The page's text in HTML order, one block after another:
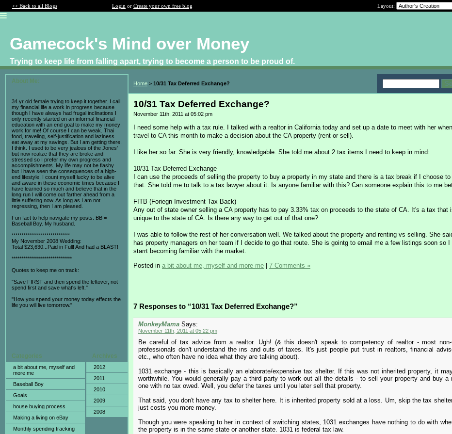
<< Back to all Blogs Login or Create your own free blog Layout:
Gamecock's Mind over Money
Trying to keep life from falling apart, trying to become a person to be proud of.
About Me:
34 yr old female trying to keep it together. I call
my financial life a work in progress because
though I have always had frugal inclinations I
only recently started on an informal financial
education with an end goal to make my money
work for me! Of course I can be weak. Thai
food, traveling, self-justification and laziness
eat away at my savings. But I am getting there.
I think. I used to be very jealous of the Jones'
but now realize that they are broke and
stressed so I prefer my own progress and
accomplishments. My life may not be flashy
but I have seen the consequences of a high-
end lifestyle. I count myself lucky to be alive
and aware in these economic times because I
have learned so much and believe that in the
long run I will come out farther ahead from a
little suffering now. As long as I am not
regressing, then I am pleased.
Fun fact to help navigate my posts: BB =
Baseball Boy. My husband.
******************************
My November 2008 Wedding:
Total $23,630...Paid in Full! And had a BLAST!
*******************************
Quotes to keep me on track:
"Save FIRST and then spend the leftover, not
spend first and save what's left."
"How you spend your money today effects the
life you will live tomorrow."
Categories
a bit about me, myself and
more me
Baseball Boy
Goals
house buying process
Making a living on eBay
Monthly spending tracking
Archives
2012
2011
2010
2009
2008
Home > 10/31 Tax Deferred Exchange?
10/31 Tax Deferred Exchange?
November 11th, 2011 at 05:02 pm
I need some help with a tax rule. I talked with a realtor in California today and set up a date to meet with her when
travel to CA this month to make a decision about the CA property (rent or sell).
I like her so far. She is very friendly, knowledgable. She told me about 2 tax items I need to keep in mind:
10/31 Tax Deferred Exchange
I can use the proceeds of selling the property to buy a property in my state and there is a tax break if I choose to
that. She told me to talk to a tax lawyer about it. Is anyone familiar with this? Can someone explain this to me
FITB (Foriegn Investment Tax Back)
Any out of state owner selling a CA property has to pay 3.33% tax on proceeds to the state of CA. It's a tax that
unique to the state of CA. Is there any way to get out of that one?
I was able to follow the rest of her conversation well. We talked about the property and renting vs selling. She
has property managers on her team if I decide to go that route. She is gointg to email me a few listings soon so I
starrt becoming familiar with the market.
Posted in a bit about me, myself and more me | 7 Comments »
7 Responses to “10/31 Tax Deferred Exchange?”
MonkeyMama Says:
November 11th, 2011 at 05:22 pm
Be careful of tax advice from a realtor. Ugh! (& this doesn't speak to competency of realtor - most non-
professionals don't understand the ins and outs of taxes. It's just people put trust in realtors, financial
etc., who often have no idea what they are talking about).
1031 exchange - this is basically an elaborate/expensive tax shelter. If this was not inherited property, it
worthwhile. You would generally pay a third party to work out all the details - to sell your property and buy a
one with no tax owed. Well, you defer the taxes until you later sell that property.
That said, you don't have any tax to shelter here. It is inherited property sold at a loss. Um, skip the tax
just costs you more money.
Though you were speaking to her in context of switching states, 1031 exchanges have nothing to do with
the property is in the same state or another state. 1031 is federal tax law.